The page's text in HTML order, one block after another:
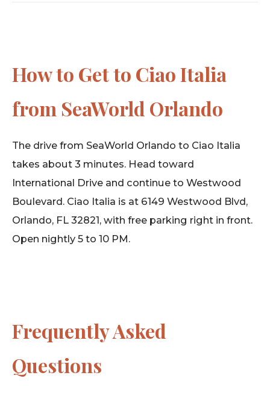
How to Get to Ciao Italia
from SeaWorld Orlando
The drive from SeaWorld Orlando to Ciao Italia
takes about 3 minutes. Head toward
International Drive and continue to Westwood
Boulevard. Ciao Italia is at 6149 Westwood Blvd,
Orlando, FL 32821, with free parking right in front.
Open nightly 5 to 10 PM.
Frequently Asked
Questions